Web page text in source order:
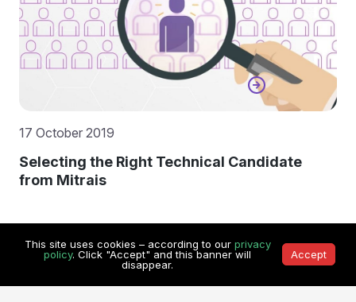
17 October 2019
Selecting the Right Technical Candidate
from Mitrais
Contact Us
This site uses cookies – according to our privacy
policy. Click "Accept" and this banner will
disappear.
Accept